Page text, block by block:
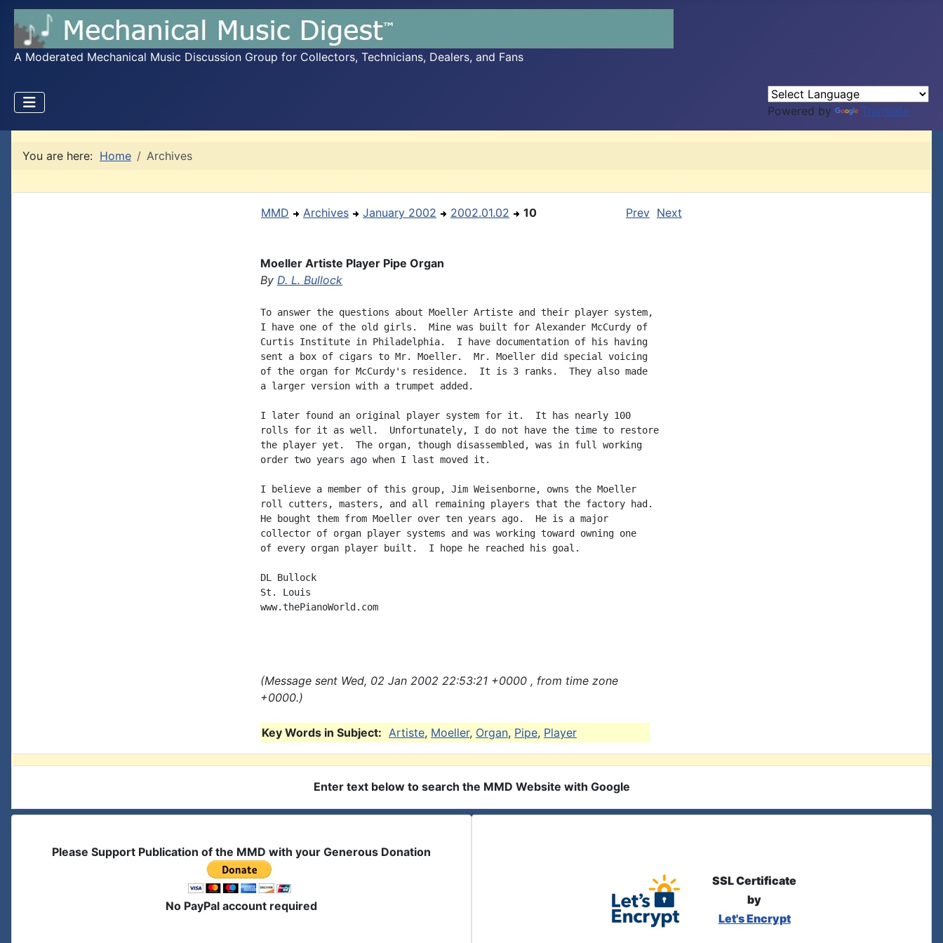
A Moderated Mechanical Music Discussion Group for Collectors, Technicians, Dealers, and Fans
Powered by Translate
You are here: Home Archives
MMD Archives January 2002 2002.01.02 10 Prev Next
Moeller Artiste Player Pipe Organ
By D. L. Bullock
To answer the questions about Moeller Artiste and their player system,
I have one of the old girls.  Mine was built for Alexander McCurdy of
Curtis Institute in Philadelphia.  I have documentation of his having
sent a box of cigars to Mr. Moeller.  Mr. Moeller did special voicing
of the organ for McCurdy's residence.  It is 3 ranks.  They also made
a larger version with a trumpet added.
I later found an original player system for it.  It has nearly 100
rolls for it as well.  Unfortunately, I do not have the time to restore
the player yet.  The organ, though disassembled, was in full working
order two years ago when I last moved it.
I believe a member of this group, Jim Weisenborne, owns the Moeller
roll cutters, masters, and all remaining players that the factory had.
He bought them from Moeller over ten years ago.  He is a major
collector of organ player systems and was working toward owning one
of every organ player built.  I hope he reached his goal.
DL Bullock
St. Louis
www.thePianoWorld.com
(Message sent Wed, 02 Jan 2002 22:53:21 +0000 , from time zone
+0000.)
Key Words in Subject: Artiste, Moeller, Organ, Pipe, Player
Enter text below to search the MMD Website with Google
Please Support Publication of the MMD with your Generous Donation
No PayPal account required
SSL Certificate
by
Let's Encrypt